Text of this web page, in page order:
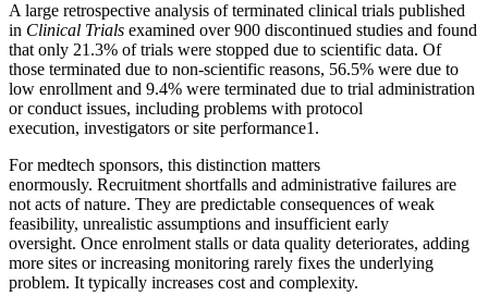
A large retrospective analysis of terminated clinical trials published
in Clinical Trials examined over 900 discontinued studies and found
that only 21.3% of trials were stopped due to scientific data. Of
those terminated due to non-scientific reasons, 56.5% were due to
low enrollment and 9.4% were terminated due to trial administration
or conduct issues, including problems with protocol
execution, investigators or site performance1.
For medtech sponsors, this distinction matters
enormously. Recruitment shortfalls and administrative failures are
not acts of nature. They are predictable consequences of weak
feasibility, unrealistic assumptions and insufficient early
oversight. Once enrolment stalls or data quality deteriorates, adding
more sites or increasing monitoring rarely fixes the underlying
problem. It typically increases cost and complexity.